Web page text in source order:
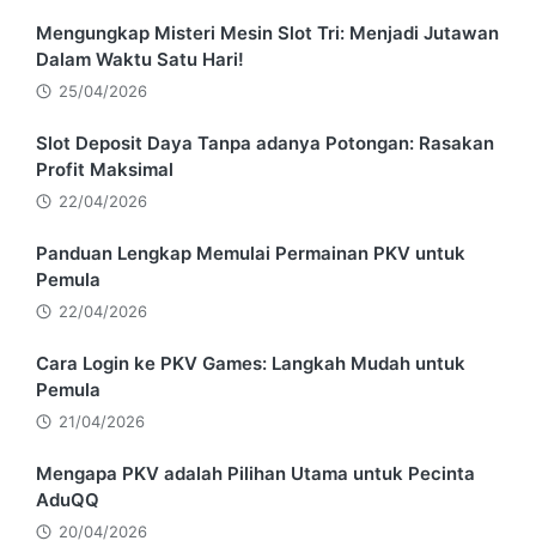
Mengungkap Misteri Mesin Slot Tri: Menjadi Jutawan
Dalam Waktu Satu Hari!
25/04/2026
Slot Deposit Daya Tanpa adanya Potongan: Rasakan
Profit Maksimal
22/04/2026
Panduan Lengkap Memulai Permainan PKV untuk
Pemula
22/04/2026
Cara Login ke PKV Games: Langkah Mudah untuk
Pemula
21/04/2026
Mengapa PKV adalah Pilihan Utama untuk Pecinta
AduQQ
20/04/2026